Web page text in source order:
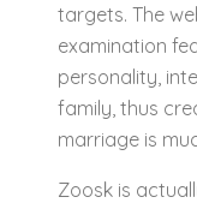
targets. The
examination
personality,
family, thus
marriage is
Zoosk is